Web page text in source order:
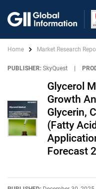
Home Market Research
PUBLISHER: SkyQuest
Glycerol
Growth
Glycerin,
(Fatty
Forecast